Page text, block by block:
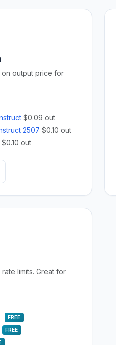
on output price for
$0.09 out
2507 $0.10 out
$0.10 out
limits. Great for
FREE
FREE